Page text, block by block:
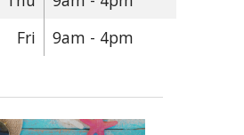
Fri
9am - 4pm